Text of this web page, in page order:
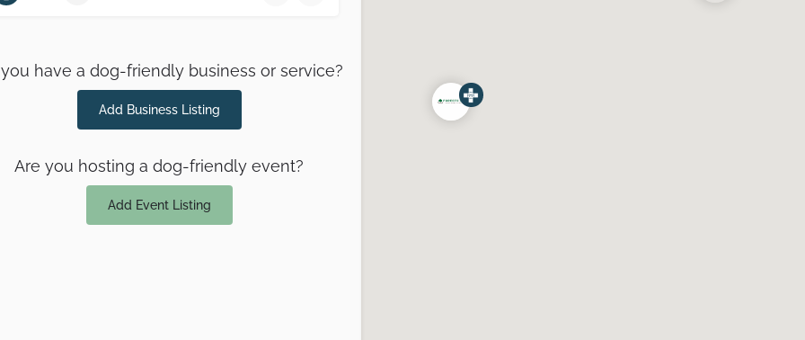
have a dog-friendly business or service?
Add Business Listing
Are you hosting a dog-friendly event?
Add Event Listing